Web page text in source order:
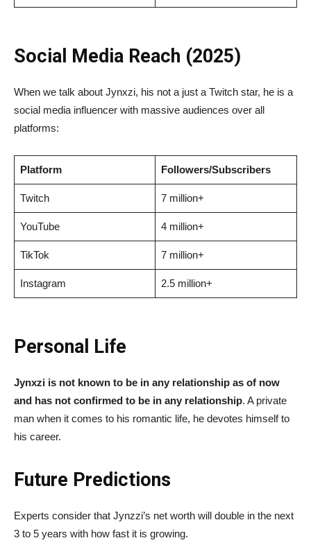
Social Media Reach (2025)
When we talk about Jynxzi, his not a just a Twitch star, he is a
social media influencer with massive audiences over all
platforms:
Platform Followers/Subscribers
Twitch 7 million+
YouTube 4 million+
TikTok 7 million+
Instagram 2.5 million+
Personal Life
Jynxzi is not known to be in any relationship as of now
and has not confirmed to be in any relationship. A private
man when it comes to his romantic life, he devotes himself to
his career.
Future Predictions
Experts consider that Jynzzi’s net worth will double in the next
3 to 5 years with how fast it is growing.